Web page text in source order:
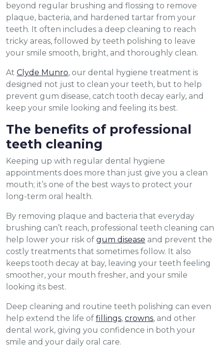
beyond regular brushing and flossing to remove
plaque, bacteria, and hardened tartar from your
teeth. It often includes a deep cleaning to reach
tricky areas, followed by teeth polishing to leave
your smile smooth, bright, and thoroughly clean.
At Clyde Munro, our dental hygiene treatment is
designed not just to clean your teeth, but to help
prevent gum disease, catch tooth decay early, and
keep your smile looking and feeling its best.
The benefits of professional
teeth cleaning
Keeping up with regular dental hygiene
appointments does more than just give you a clean
mouth; it’s one of the best ways to protect your
long-term oral health.
By removing plaque and bacteria that everyday
brushing can’t reach, professional teeth cleaning can
help lower your risk of gum disease and prevent the
costly treatments that sometimes follow. It also
keeps tooth decay at bay, leaving your teeth feeling
smoother, your mouth fresher, and your smile
looking its best.
Deep cleaning and routine teeth polishing can even
help extend the life of fillings, crowns, and other
dental work, giving you confidence in both your
smile and your daily oral care.